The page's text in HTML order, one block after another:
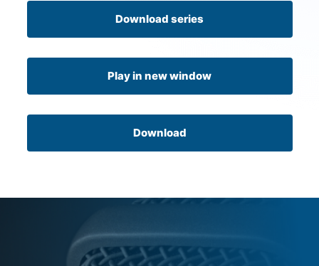
Download series
Play in new window
Download